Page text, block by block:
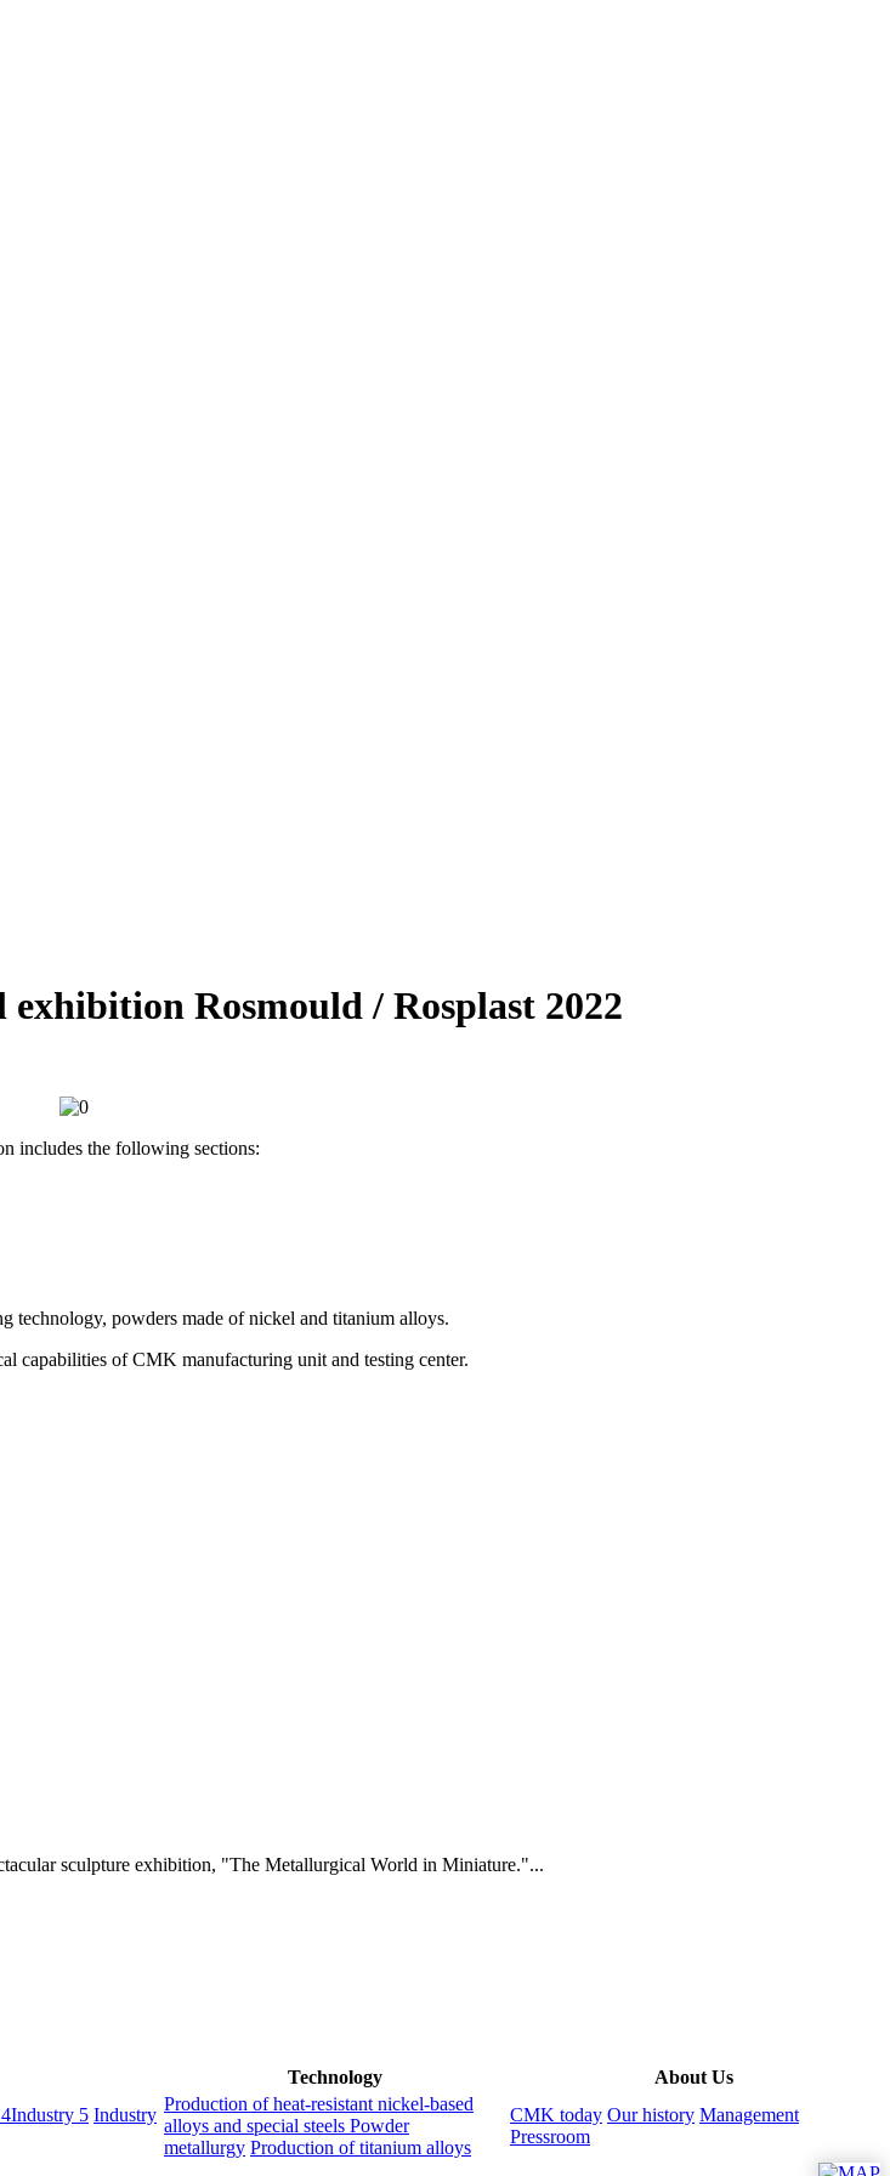
Rosmould / Rosplast 2022
includes the following sections:
technology, powders made of nickel and titanium alloys.
capabilities of CMK manufacturing unit and testing center.
sculpture exhibition, "The Metallurgical World in Miniature."...
Technology
About Us
Industry 5 Industry
Production of heat-resistant nickel-based
alloys and special steels Powder
metallurgy Production of titanium alloys
CMK today Our history Management
Pressroom